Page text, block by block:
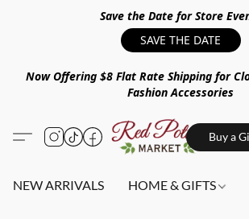
Save the Date for Store
SAVE THE DATE
Now Offering $8 Flat Rate Shipping for
Fashion Accessories
Buy a
NEW ARRIVALS HOME & GIFTS